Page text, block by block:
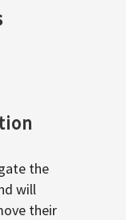
the
will
their